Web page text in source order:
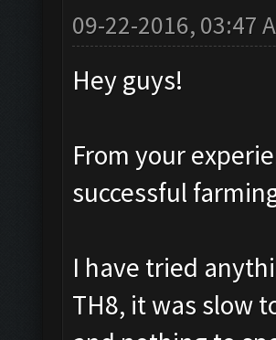
09-22-2016, 03:47
Hey guys!
From your
successful
I have tried
TH8, it was slow